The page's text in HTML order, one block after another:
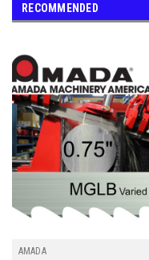
RECOMMENDED
AMADA